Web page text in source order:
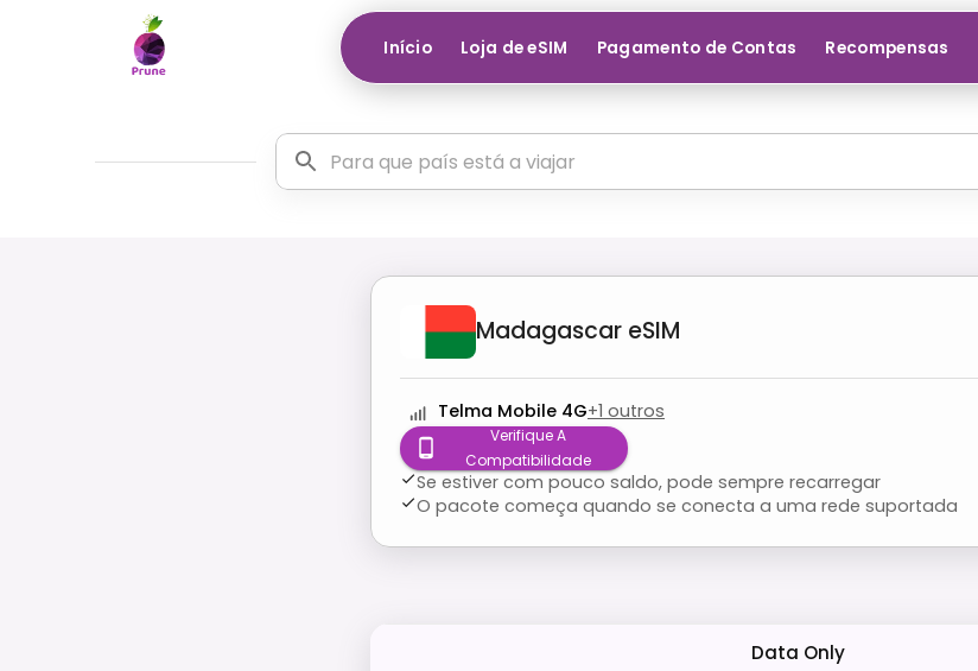
Início Loja de eSIM Pagamento de Contas Recompensas
Madagascar eSIM
Telma Mobile 4G+1 outros
Verifique A
Compatibilidade
Se estiver com pouco saldo, pode sempre recarregar
O pacote começa quando se conecta a uma rede suportada
Data Only